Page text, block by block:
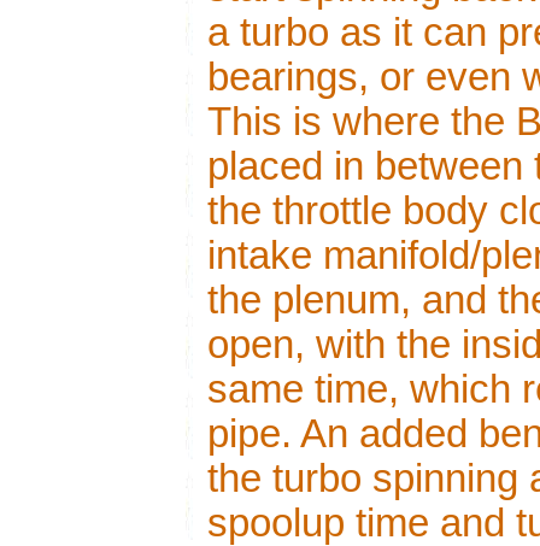
a turbo as it can
bearings, or even
This is where the
placed in between
the throttle body
intake manifold/
the plenum, and
open, with the
same time, which
pipe. An added
the turbo spinning
spoolup time and